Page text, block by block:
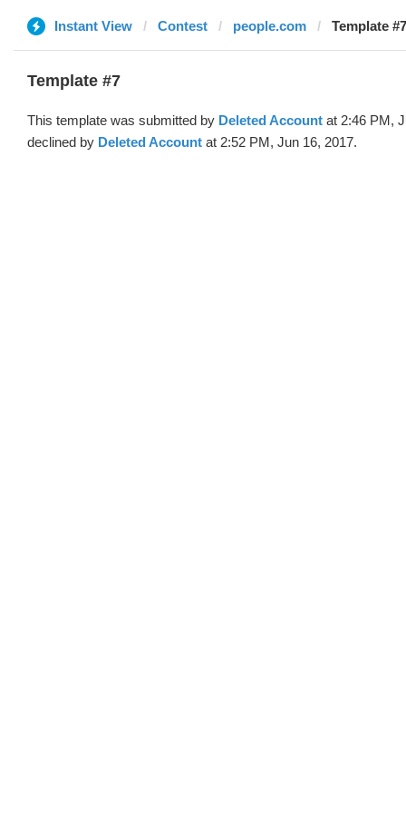
Instant View Contest people.com Template
Template #7
This template was submitted by Deleted Account at 2:46 PM,
declined by Deleted Account at 2:52 PM, Jun 16, 2017.